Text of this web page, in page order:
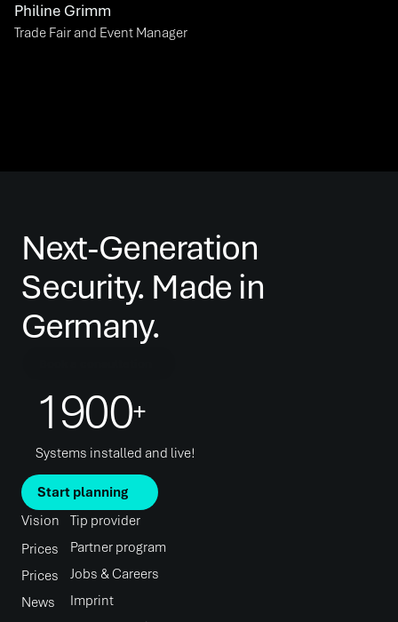
Philine Grimm
Trade Fair and Event Manager
Next-Generation
Security. Made in
Germany.
1900+
Systems installed and live!
Vision
Prices
Prices
News
Tip provider
Partner program
Jobs & Careers
Imprint
Start planning